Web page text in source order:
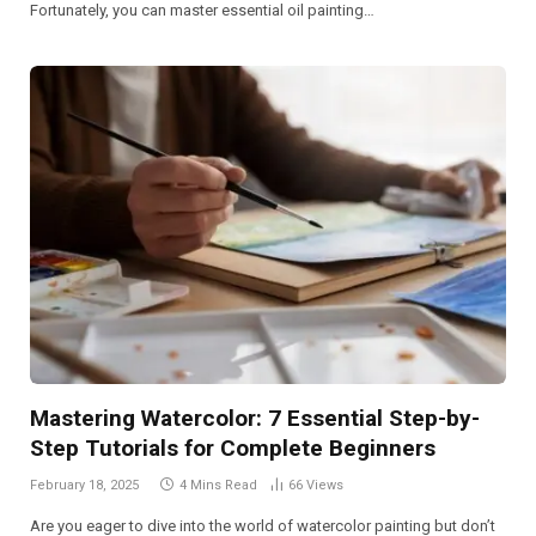
Fortunately, you can master essential oil painting…
Mastering Watercolor: 7 Essential Step-by-
Step Tutorials for Complete Beginners
February 18, 2025 4 Mins Read 66 Views
Are you eager to dive into the world of watercolor painting but don’t